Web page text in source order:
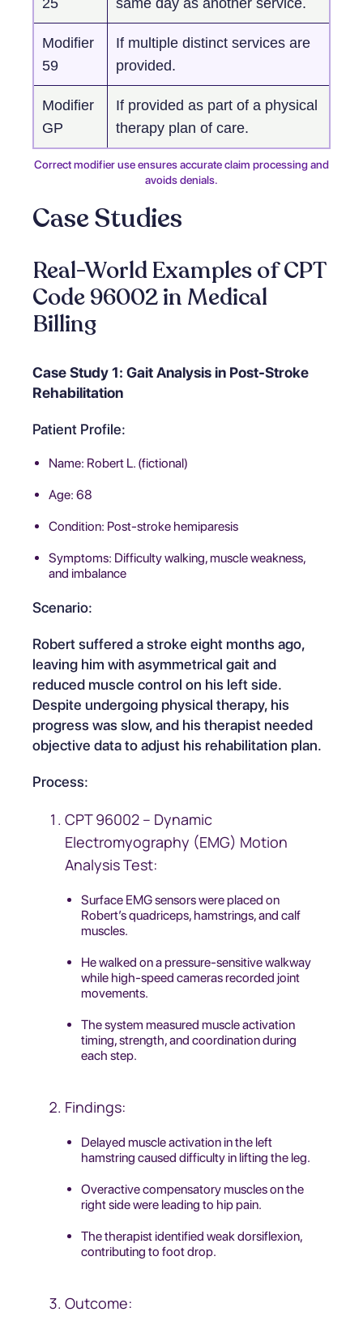
Modifier
59
If multiple distinct services are
provided.
Modifier
GP
If provided as part of a physical
therapy plan of care.
Correct modifier use ensures accurate claim processing and
avoids denials.
Case Studies
Real-World Examples of CPT
Code 96002 in Medical
Billing
Case Study 1: Gait Analysis in Post-Stroke
Rehabilitation
Patient Profile:
Name: Robert L. (fictional)
Age: 68
Condition: Post-stroke hemiparesis
Symptoms: Difficulty walking, muscle weakness,
and imbalance
Scenario:
Robert suffered a stroke eight months ago,
leaving him with asymmetrical gait and
reduced muscle control on his left side.
Despite undergoing physical therapy, his
progress was slow, and his therapist needed
objective data to adjust his rehabilitation plan.
Process:
CPT 96002 – Dynamic
Electromyography (EMG) Motion
Analysis Test:
Surface EMG sensors were placed on
Robert’s quadriceps, hamstrings, and calf
muscles.
He walked on a pressure-sensitive walkway
while high-speed cameras recorded joint
movements.
The system measured muscle activation
timing, strength, and coordination during
each step.
Findings:
Delayed muscle activation in the left
hamstring caused difficulty in lifting the leg.
Overactive compensatory muscles on the
right side were leading to hip pain.
The therapist identified weak dorsiflexion,
contributing to foot drop.
Outcome: